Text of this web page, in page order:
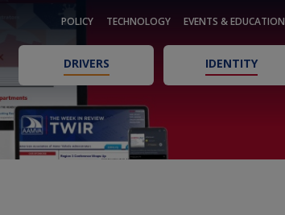
POLICY TECHNOLOGY EVENTS & EDUCATION
DRIVERS IDENTITY